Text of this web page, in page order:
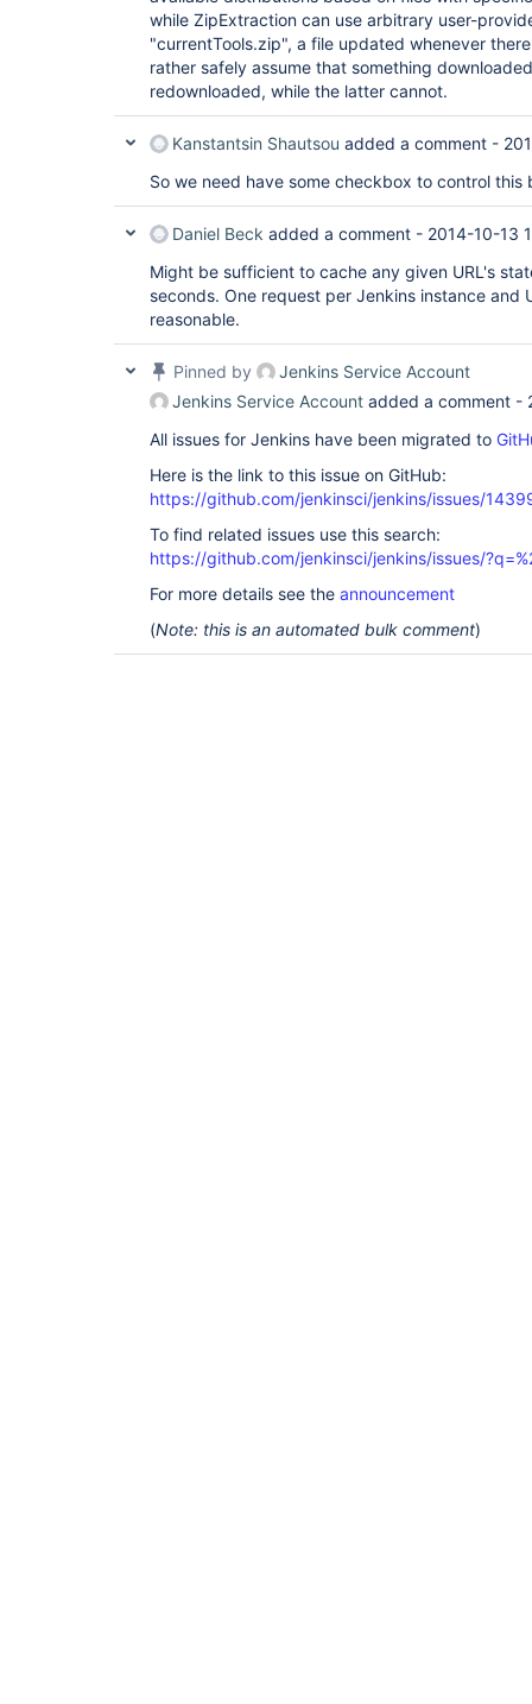
while ZipExtraction can use arbitrary user-
"currentTools.zip", a file updated whenever
rather safely assume that something
redownloaded, while the latter cannot.
Kanstantsin Shautsou added a comment -
So we need have some checkbox to control this
Daniel Beck added a comment - 2014-10-13
Might be sufficient to cache any given URL's
seconds. One request per Jenkins instance and
reasonable.
Pinned by
Jenkins Service Account
Jenkins Service Account added a comment -
All issues for Jenkins have been migrated to
Here is the link to this issue on GitHub:
https://github.com/jenkinsci/jenkins/issues/
To find related issues use this search:
https://github.com/jenkinsci/jenkins/issues/
For more details see the announcement
(Note: this is an automated bulk comment)